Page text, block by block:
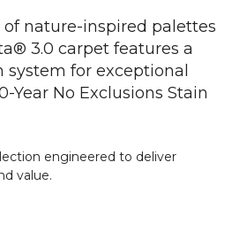
of nature-inspired palettes
3.0 carpet features a
for exceptional
Year No Exclusions Stain
engineered to deliver
value.